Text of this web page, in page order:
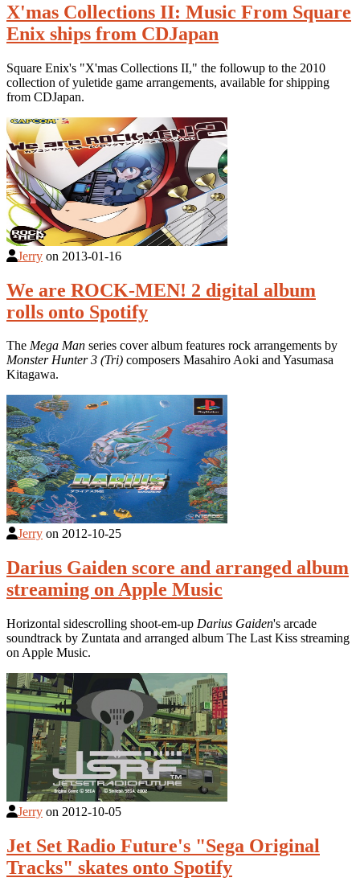
X'mas Collections II: Music From Square
Enix ships from CDJapan
Square Enix's "X'mas Collections II," the followup to the 2010
collection of yuletide game arrangements, available for shipping
from CDJapan.
Jerry on 2013-01-16
We are ROCK-MEN! 2 digital album
rolls onto Spotify
The Mega Man series cover album features rock arrangements by
Monster Hunter 3 (Tri) composers Masahiro Aoki and Yasumasa
Kitagawa.
Jerry on 2012-10-25
Darius Gaiden score and arranged album
streaming on Apple Music
Horizontal sidescrolling shoot-em-up Darius Gaiden's arcade
soundtrack by Zuntata and arranged album The Last Kiss streaming
on Apple Music.
Jerry on 2012-10-05
Jet Set Radio Future's "Sega Original
Tracks" skates onto Spotify